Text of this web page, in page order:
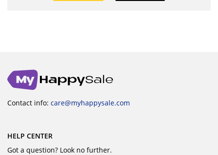
Contact info: care@myhappysale.com
HELP CENTER
Got a question? Look no further.